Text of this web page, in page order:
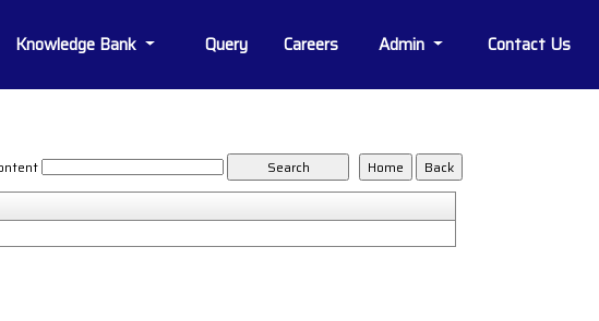
Knowledge Bank Query Careers Admin Contact Us